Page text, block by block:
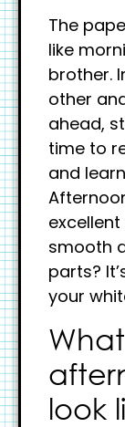
The
like
brother.
other
ahead,
time to
and
smooth
parts?
your
look